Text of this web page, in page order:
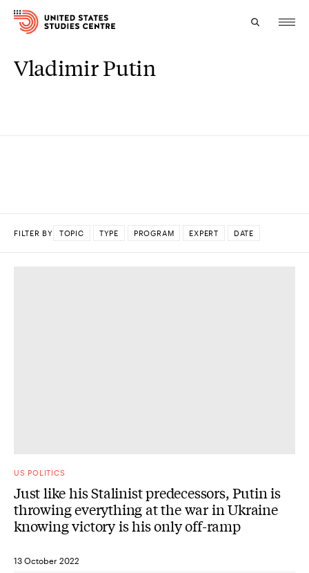
Topics
Vladimir Putin
FILTER BY TOPIC TYPE PROGRAM EXPERT DATE
US POLITICS
Just like his Stalinist predecessors, Putin is
throwing everything at the war in Ukraine
knowing victory is his only off-ramp
13 October 2022